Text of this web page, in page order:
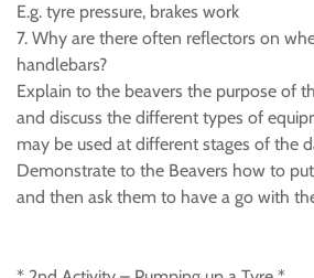
E.g. tyre pressure, brakes work
7. Why are there often reflectors on
handlebars?
Explain to the beavers the purpose of
and discuss the different types of
may be used at different stages of the
Demonstrate to the Beavers how to
and then ask them to have a go with